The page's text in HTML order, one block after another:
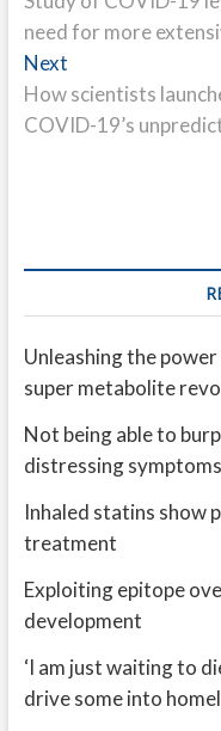
navigation
need for more
NextNext
post:
How scientists
COVID-19’s
Unleashing the
super metabolite
Not being able to
distressing symptoms
Inhaled statins show
treatment
Exploiting epitope
development
‘I am just waiting to
drive some into